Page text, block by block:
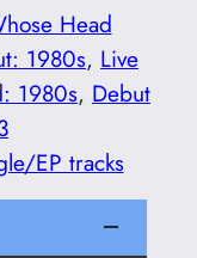
Head
1980s, Live
1980s, Debut
EP tracks